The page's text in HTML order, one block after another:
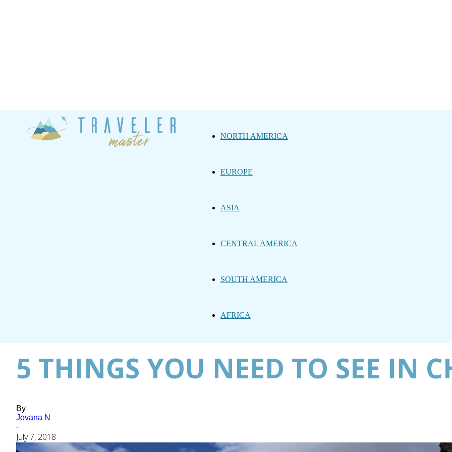
NORTH AMERICA
EUROPE
ASIA
CENTRAL AMERICA
SOUTH AMERICA
AFRICA
5 THINGS YOU NEED TO SEE IN
By
Jovana N
-
July 7, 2018